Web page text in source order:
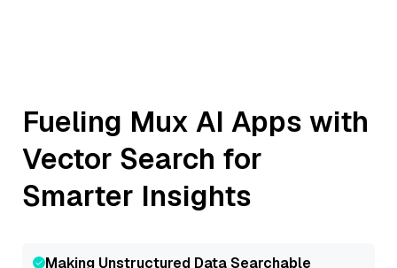
Fueling Mux AI Apps with
Vector Search for
Smarter Insights
Making Unstructured Data Searchable